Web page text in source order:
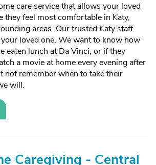
care service that allows your loved
they feel most comfortable in Katy,
areas. Our trusted Katy staff
loved one. We want to know how
eaten lunch at Da Vinci, or if they
a movie at home every evening after
not remember when to take their
will.
Caregiving - Central